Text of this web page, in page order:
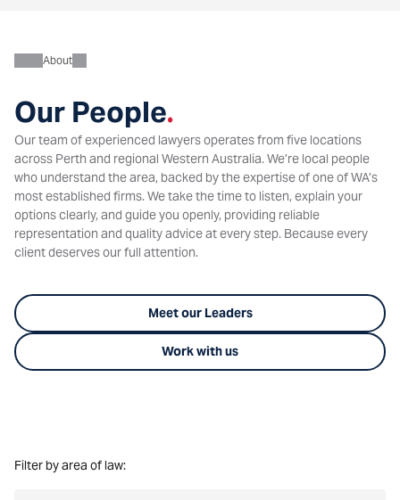
Our People.
About
Our team of experienced lawyers operates from five locations
across Perth and regional Western Australia. We’re local people
who understand the area, backed by the expertise of one of WA’s
most established firms. We take the time to listen, explain your
options clearly, and guide you openly, providing reliable
representation and quality advice at every step. Because every
client deserves our full attention.
Meet our Leaders
Work with us
Filter by area of law: